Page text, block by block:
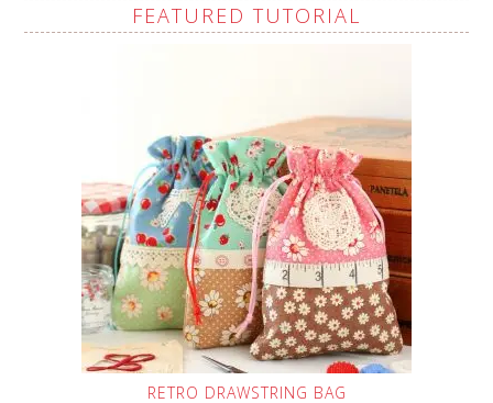
FEATURED TUTORIAL
RETRO DRAWSTRING BAG